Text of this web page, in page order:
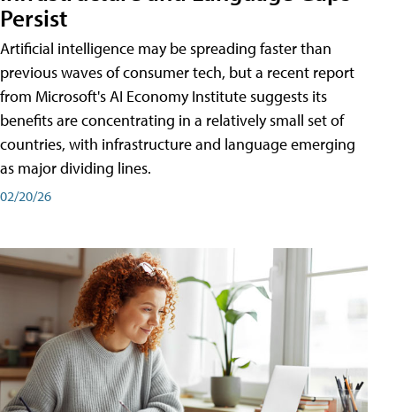
Persist
Artificial intelligence may be spreading faster than
previous waves of consumer tech, but a recent report
from Microsoft's AI Economy Institute suggests its
benefits are concentrating in a relatively small set of
countries, with infrastructure and language emerging
as major dividing lines.
02/20/26